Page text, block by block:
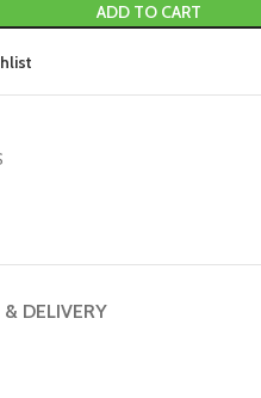
ADD TO CART
& DELIVERY